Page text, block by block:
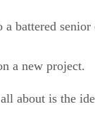
battered senior
a new project.
about is the